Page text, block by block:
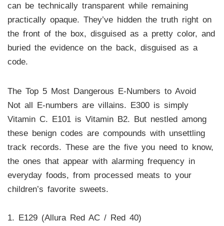
can be technically transparent while remaining
practically opaque. They’ve hidden the truth right on
the front of the box, disguised as a pretty color, and
buried the evidence on the back, disguised as a
code.
The Top 5 Most Dangerous E-Numbers to Avoid
Not all E-numbers are villains. E300 is simply
Vitamin C. E101 is Vitamin B2. But nestled among
these benign codes are compounds with unsettling
track records. These are the five you need to know,
the ones that appear with alarming frequency in
everyday foods, from processed meats to your
children’s favorite sweets.
1. E129 (Allura Red AC / Red 40)